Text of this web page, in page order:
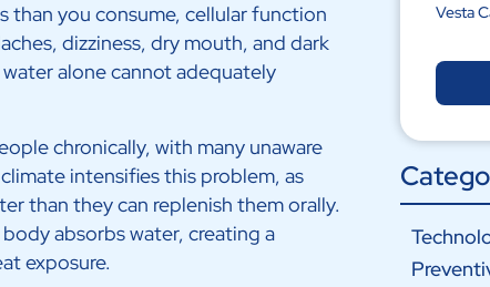
than you consume, cellular function
dizziness, dry mouth, and dark
alone cannot adequately
chronically, with many unaware
intensifies this problem, as
than they can replenish them orally.
absorbs water, creating a
exposure.
Vesta